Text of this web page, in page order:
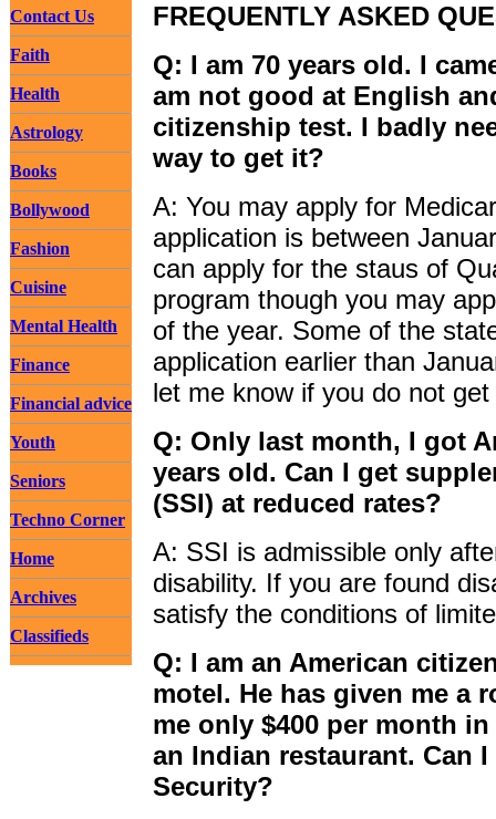
Contact Us
Faith
Health
Astrology
Books
Bollywood
Fashion
Cuisine
Mental Health
Finance
Financial advice
Youth
Seniors
Techno Corner
Home
Archives
Classifieds
FREQUENTLY ASKED
Q: I am 70 years old. I
am not good at English
citizenship test. I badly
way to get it?
A: You may apply for
application is between
can apply for the staus of
program though you may
of the year. Some of the
application earlier than
let me know if you do not
Q: Only last month, I got
years old. Can I get
(SSI) at reduced rates?
A: SSI is admissible only
disability. If you are found
satisfy the conditions of
Q: I am an American
motel. He has given me a
me only $400 per month
an Indian restaurant. Can
Security?